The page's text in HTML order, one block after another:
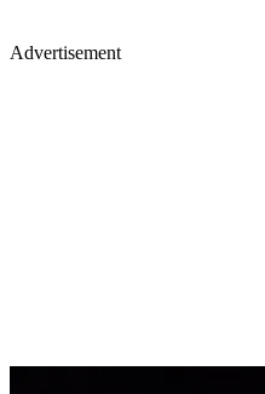
Advertisement